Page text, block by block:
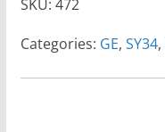
SKU: 472
Categories: GE, SY34,